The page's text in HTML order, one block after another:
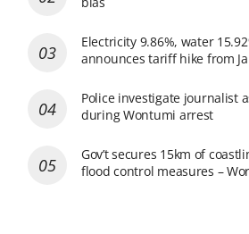
Electricity 9.86%, water
announces tariff hike from
Police investigate journalist
during Wontumi arrest
Gov’t secures 15km of
flood control measures –